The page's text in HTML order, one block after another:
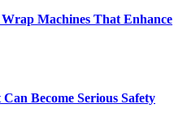
Machines That Enhance
Become Serious Safety